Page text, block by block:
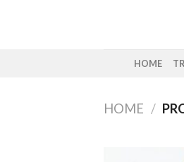
HOME
HOME /